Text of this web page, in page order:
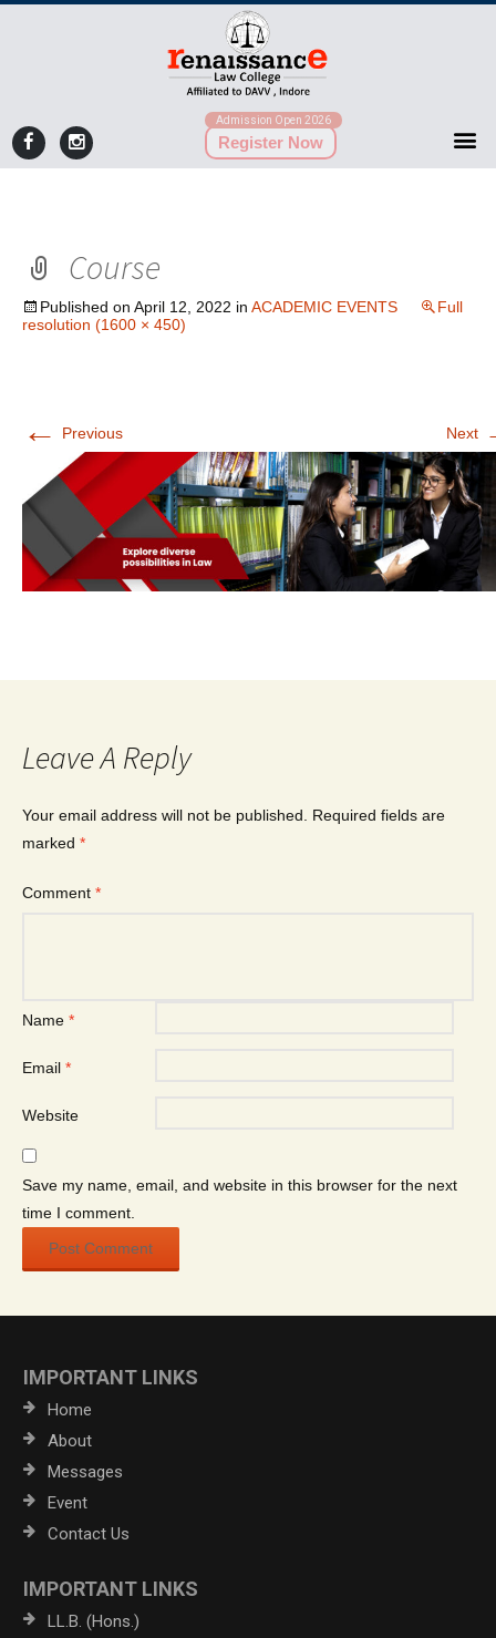
Admission Open 2026
Register Now
Course
Published on April 12, 2022 in ACADEMIC EVENTS
Full
resolution (1600 × 450)
← Previous Next
Leave A Reply
Your email address will not be published.
Required fields are
marked *
Comment *
Name *
Email *
Website
Save my name, email, and website in this browser for the next
time I comment.
IMPORTANT LINKS
Home
About
Messages
Event
Contact Us
IMPORTANT LINKS
LL.B. (Hons.)